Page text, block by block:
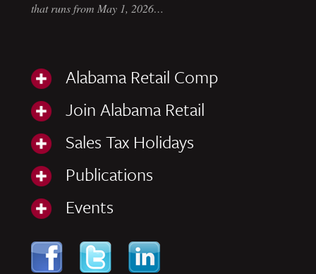
that runs from May 1, 2026…
Alabama Retail Comp
Join Alabama Retail
Sales Tax Holidays
Publications
Events